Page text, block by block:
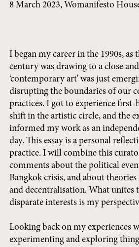
8 March 2023, Womanifesto
I began my career in the 1990s, as
century was drawing to a close
‘contemporary art’ was just
disrupting the boundaries of our
practices. I got to experience
shift in the artistic circle, and the
informed my work as an
day. This essay is a personal
practice. I will combine this
comments about the political
Bangkok crisis, and about
and decentralisation. What unites
disparate interests is my
Looking back on my experiences
experimenting and exploring